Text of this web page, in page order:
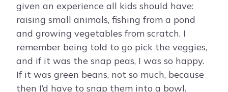
given an experience all kids should have:
raising small animals, fishing from a pond
and growing vegetables from scratch. I
remember being told to go pick the veggies,
and if it was the snap peas, I was so happy.
If it was green beans, not so much, because
then I’d have to snap them into a bowl.